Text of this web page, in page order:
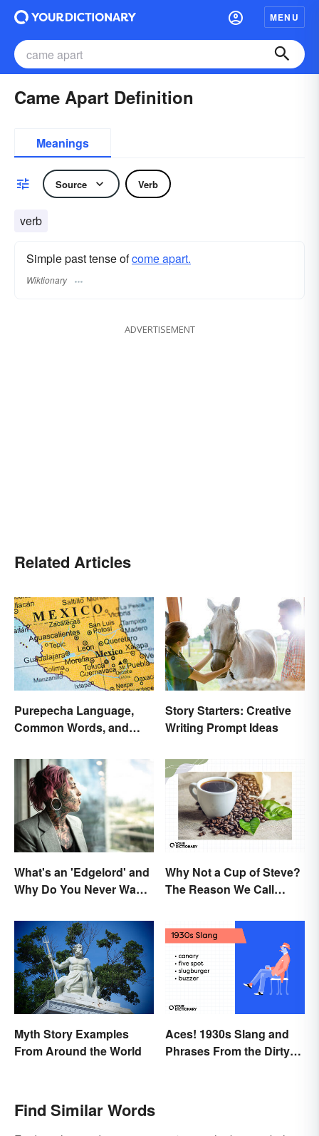
MENU
Came Apart Definition
Meanings
Source Verb
verb
Simple past tense ofcome apart.
Wiktionary
ADVERTISEMENT
Related Articles
Purepecha Language,
Common Words, and
Story Starters: Creative
Writing Prompt Ideas
What's an 'Edgelord' and
Why Do You Never Want
Why Not a Cup of Steve?
The Reason We Call
Myth Story Examples
From Around the World
Aces! 1930s Slang and
Phrases From the Dirty
Find Similar Words